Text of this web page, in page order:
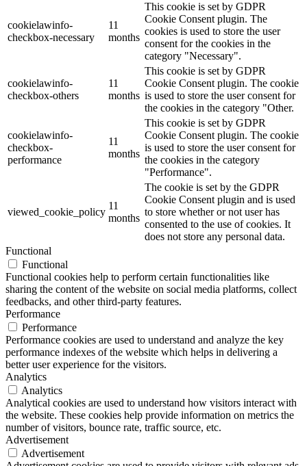
cookielawinfo-
checkbox-necessary
11
months
This cookie is set by GDPR
Cookie Consent plugin. The
cookies is used to store the user
consent for the cookies in the
category "Necessary".
cookielawinfo-
checkbox-others
11
months
This cookie is set by GDPR
Cookie Consent plugin. The cookie
is used to store the user consent for
the cookies in the category "Other.
cookielawinfo-
checkbox-
performance
11
months
This cookie is set by GDPR
Cookie Consent plugin. The cookie
is used to store the user consent for
the cookies in the category
"Performance".
viewed_cookie_policy
11
months
The cookie is set by the GDPR
Cookie Consent plugin and is used
to store whether or not user has
consented to the use of cookies. It
does not store any personal data.
Functional
Functional
Functional cookies help to perform certain functionalities like
sharing the content of the website on social media platforms, collect
feedbacks, and other third-party features.
Performance
Performance
Performance cookies are used to understand and analyze the key
performance indexes of the website which helps in delivering a
better user experience for the visitors.
Analytics
Analytics
Analytical cookies are used to understand how visitors interact with
the website. These cookies help provide information on metrics the
number of visitors, bounce rate, traffic source, etc.
Advertisement
Advertisement